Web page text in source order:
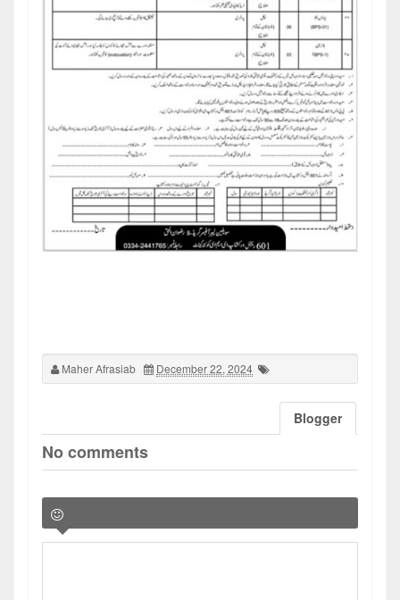
Maher Afrasiab December 22, 2024
Blogger
No comments